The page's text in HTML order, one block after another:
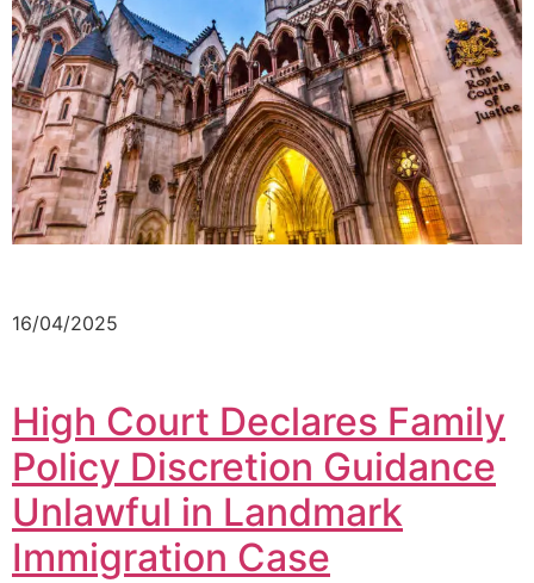
16/04/2025
High Court Declares Family
Policy Discretion Guidance
Unlawful in Landmark
Immigration Case